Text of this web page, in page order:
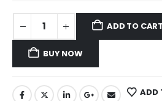
ADD TO CART
BUY NOW
ADD